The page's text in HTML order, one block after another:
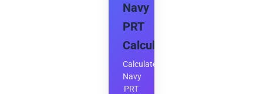
Navy
PRT
Calculator
Calculate
Navy
PRT